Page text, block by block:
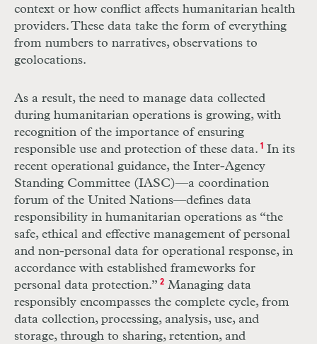
context or how conflict affects humanitarian health
providers. These data take the form of everything
from numbers to narratives, observations to
geolocations.
As a result, the need to manage data collected
during humanitarian operations is growing, with
recognition of the importance of ensuring
responsible use and protection of these data. 1In its
recent operational guidance, the Inter-Agency
Standing Committee (IASC)—a coordination
forum of the United Nations—defines data
responsibility in humanitarian operations as “the
safe, ethical and effective management of personal
and non-personal data for operational response, in
accordance with established frameworks for
personal data protection.” 2Managing data
responsibly encompasses the complete cycle, from
data collection, processing, analysis, use, and
storage, through to sharing, retention, and